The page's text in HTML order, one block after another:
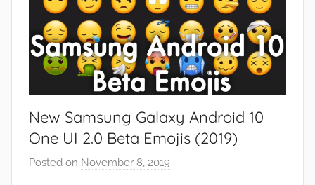
s
e
w
s
New Samsung Galaxy Android 10
One UI 2.0 Beta Emojis (2019)
Posted on November 8, 2019